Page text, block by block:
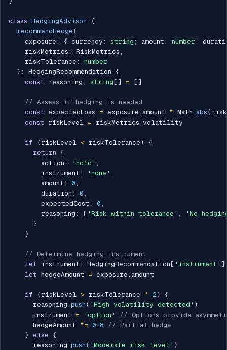
class HedgingAdvisor {
recommendHedge (
    exposure
: { currency : string ; amount : number ;
    riskMetrics
: RiskMetrics ,
    riskTolerance
:
number
) : HedgingRecommendation {
const reasoning : string [ ] = [ ]
// Assess if hedging is needed
const expectedLoss = exposure . amount * Math . abs (
const riskLevel = riskMetrics . volatility
if ( riskLevel < riskTolerance )
{
return {
        action
: 'hold' ,
        instrument
: 'none' ,
        amount
: 0 ,
        duration
: 0 ,
        expectedCost
: 0 ,
        reasoning
: [ 'Risk within tolerance' ,
'No
}
}
// Determine hedging instrument
let instrument : HedgingRecommendation [ 'instrument' ]
let hedgeAmount = exposure . amount
if ( riskLevel > riskTolerance * 2 )
{
      reasoning
. push ( 'High volatility detected' )
      instrument
= 'option'
// Options provide
      hedgeAmount
*= 0.8
// Partial hedge
} else {
      reasoning
. push ( 'Moderate risk level' )